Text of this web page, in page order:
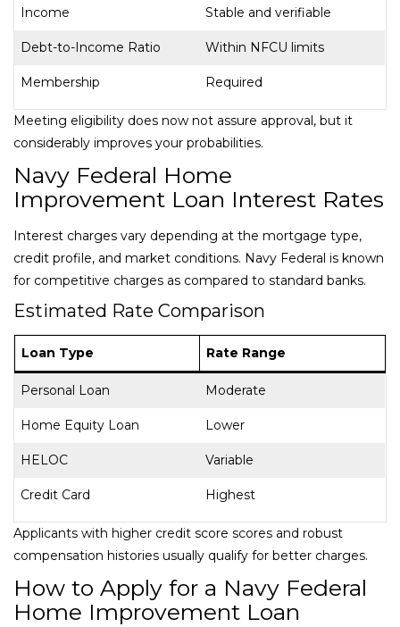
Income Stable and verifiable
Debt-to-Income Ratio Within NFCU limits
Membership Required
Meeting eligibility does now not assure approval, but it
considerably improves your probabilities.
Navy Federal Home
Improvement Loan Interest Rates
Interest charges vary depending at the mortgage type,
credit profile, and market conditions. Navy Federal is known
for competitive charges as compared to standard banks.
Estimated Rate Comparison
Loan Type Rate Range
Personal Loan Moderate
Home Equity Loan Lower
HELOC Variable
Credit Card Highest
Applicants with higher credit score scores and robust
compensation histories usually qualify for better charges.
How to Apply for a Navy Federal
Home Improvement Loan